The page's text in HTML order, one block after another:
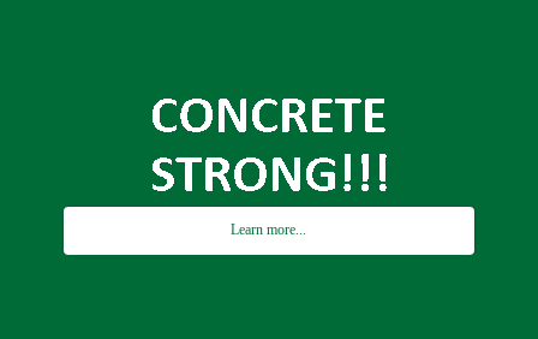
Learn more...